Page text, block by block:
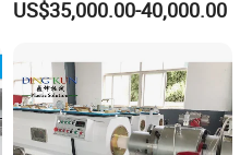
Twin& Single Screw
Making Machine for Water/
Gas Supply Price
US$35,000.00-40,000.00